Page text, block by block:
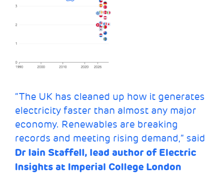
“The UK has cleaned up how it generates
electricity faster than almost any major
economy. Renewables are breaking
records and meeting rising demand,” said
Dr Iain Staffell, lead author of Electric
Insights at Imperial College London